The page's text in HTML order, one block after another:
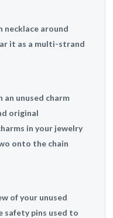
necklace around
it as a multi-strand
unused charm
original
in your jewelry
onto the chain
of your unused
safety pins used to